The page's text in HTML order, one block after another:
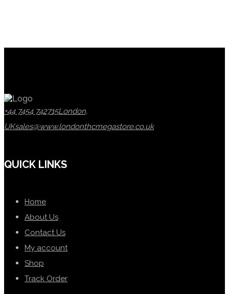
+44 7454 742715London,
UKsales@www.londonthcmegastore.co.uk
QUICK LINKS
Home
About Us
Contact Us
My account
Shop
Track Order